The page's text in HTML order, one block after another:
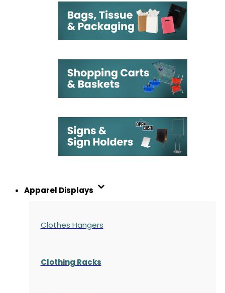
Apparel Displays
Clothes Hangers
Clothing Racks